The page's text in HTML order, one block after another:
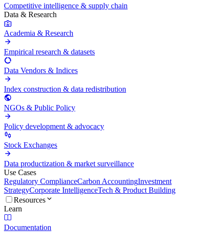
Competitive intelligence & supply chain
Data & Research
Academia & Research
Empirical research & datasets
Data Vendors & Indices
Index construction & data redistribution
NGOs & Public Policy
Policy development & advocacy
Stock Exchanges
Data productization & market surveillance
Use Cases
Regulatory ComplianceCarbon AccountingInvestment
StrategyCorporate IntelligenceTech & Product Building
Resources
Learn
Documentation